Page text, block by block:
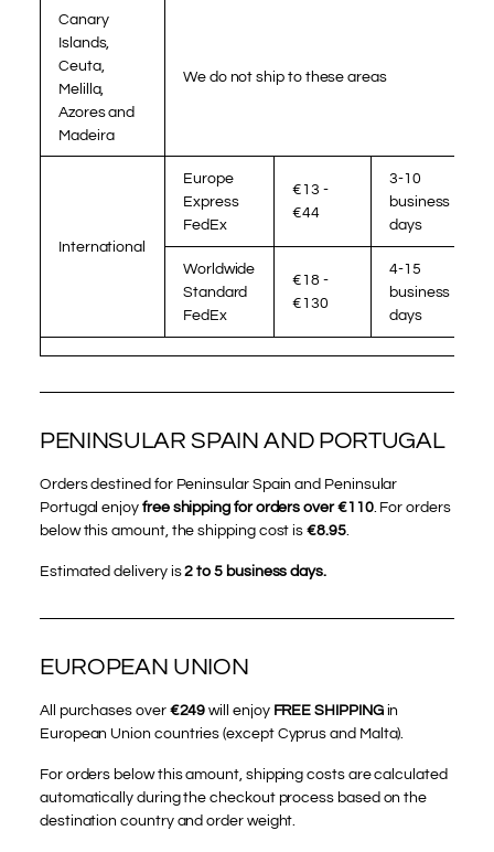
Canary
Islands,
Ceuta,
Melilla,
Azores and
Madeira
We do not ship to these areas
International
Europe
Express
FedEx
€13 -
€44
3-10
business
days
Worldwide
Standard
FedEx
€18 -
€130
4-15
business
days
PENINSULAR SPAIN AND PORTUGAL
Orders destined for Peninsular Spain and Peninsular
Portugal enjoy free shipping for orders over €110. For orders
below this amount, the shipping cost is€8.95.
Estimated delivery is2 to 5 business days.
EUROPEAN UNION
All purchases over €249 will enjoy FREE SHIPPINGin
European Union countries (except Cyprus and Malta).
For orders below this amount, shipping costs are calculated
automatically during the checkout process based on the
destination country and order weight.